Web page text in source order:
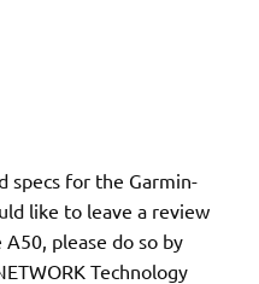
specs for the Garmin-
like to leave a review
please do so by
Technology